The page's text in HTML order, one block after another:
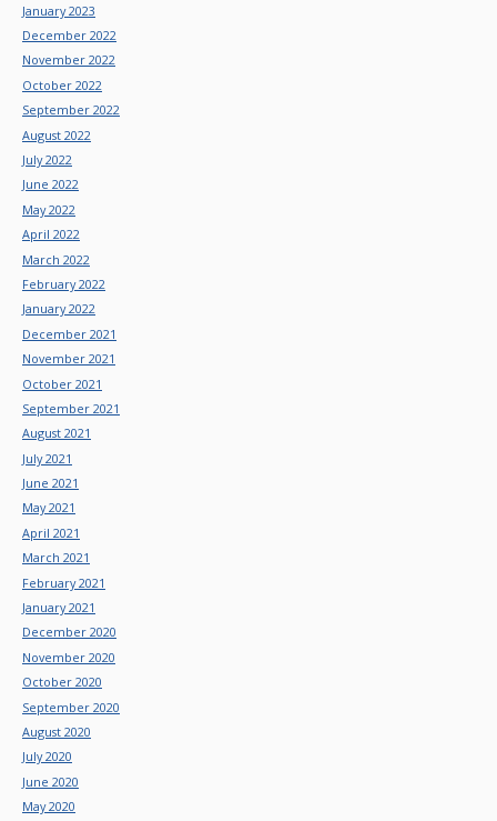
January 2023
December 2022
November 2022
October 2022
September 2022
August 2022
July 2022
June 2022
May 2022
April 2022
March 2022
February 2022
January 2022
December 2021
November 2021
October 2021
September 2021
August 2021
July 2021
June 2021
May 2021
April 2021
March 2021
February 2021
January 2021
December 2020
November 2020
October 2020
September 2020
August 2020
July 2020
June 2020
May 2020